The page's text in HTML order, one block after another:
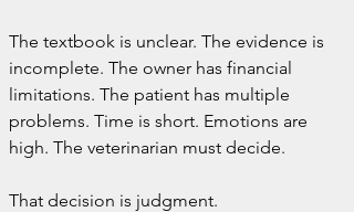
The textbook is unclear. The evidence is
incomplete. The owner has financial
limitations. The patient has multiple
problems. Time is short. Emotions are
high. The veterinarian must decide.
That decision is judgment.